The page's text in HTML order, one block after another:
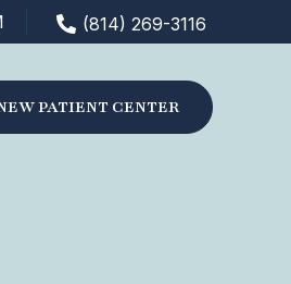
(814) 269-3116
PATIENT CENTER